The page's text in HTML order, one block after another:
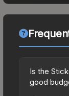
Is the
good